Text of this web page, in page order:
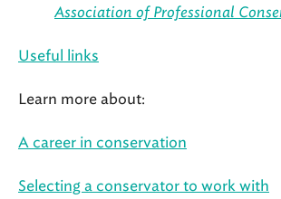
Association of Professional
Useful links
Learn more about:
A career in conservation
Selecting a conservator to work with